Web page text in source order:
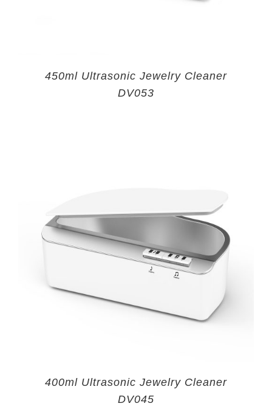
450ml Ultrasonic Jewelry Cleaner
DV053
400ml Ultrasonic Jewelry Cleaner
DV045